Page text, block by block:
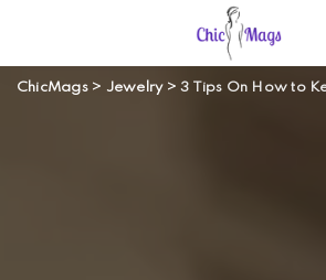
ChicMags> Jewelry>3 Tips On How to Keep Your